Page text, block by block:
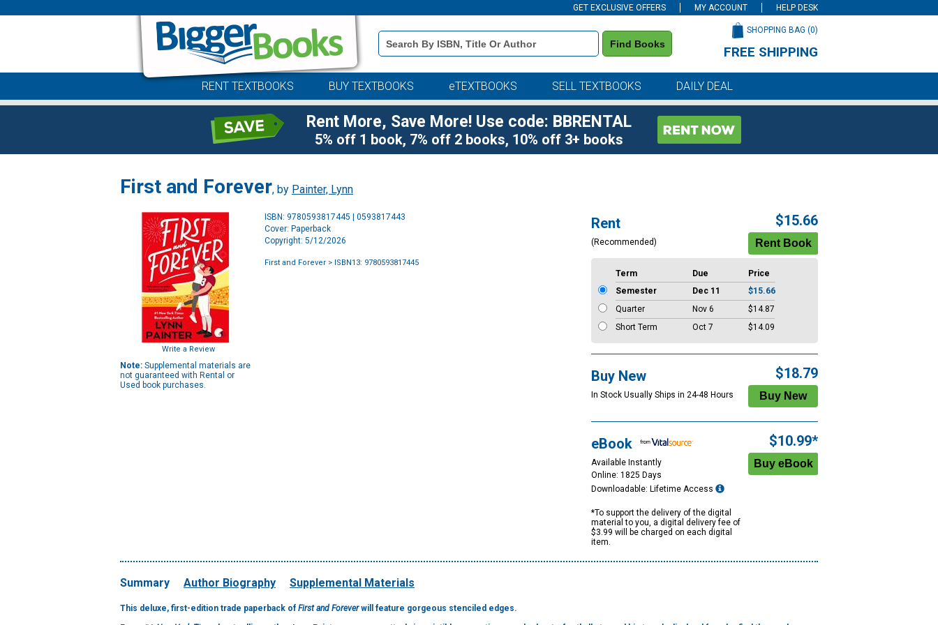
GET EXCLUSIVE OFFERS MY ACCOUNT HELP DESK
Book
Details
Search
Find Books
SHOPPING BAG (0)
FREE SHIPPING
RENT TEXTBOOKS BUY TEXTBOOKS eTEXTBOOKS SELL TEXTBOOKS DAILY DEAL
Rent More, Save More! Use code: BBRENTAL
5% off 1 book, 7% off 2 books, 10% off 3+ books
First and Forever, by Painter, Lynn
Write a Review
Note: Supplemental materials are
not guaranteed with Rental or
Used book purchases.
ISBN: 9780593817445 | 0593817443
Cover: Paperback
Copyright: 5/12/2026
First and Forever > ISBN13: 9780593817445
Rent
(Recommended)
$15.66
Term Due
Price
Semester
Dec 11
$15.66
Quarter
Nov 6
$14.87
Short Term
Oct 7 $14.09
Buy New
In Stock Usually Ships in 24-48 Hours
$18.79
eBook
Available Instantly
Online: 1825 Days
Downloadable: Lifetime Access
*To support the delivery of the digital
material to you, a digital delivery fee of
$3.99 will be charged on each digital
item.
$10.99*
Summary Author Biography Supplemental Materials
This deluxe, first-edition trade paperback of First and Foreverwill feature gorgeous stenciled edges.